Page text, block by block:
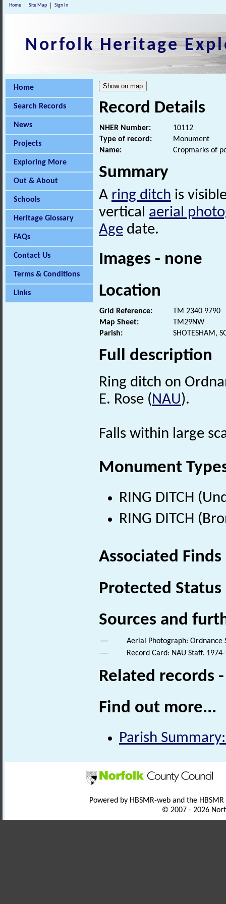
Home Site Map Sign In
Norfolk Heritage
Home
Search Records
News
Projects
Exploring More
Out & About
Schools
Heritage Glossary
FAQs
Contact Us
Terms & Conditions
Links
Record Details
NHER Number:
10112
Type of record:
Monument
Name:
Cropmarks of
Summary
A ring ditch is
vertical aerial
Age date.
Images - none
Location
Grid Reference:
TM 2340 9790
Map Sheet:
TM29NW
Parish:
SHOTESHAM,
Full description
Ring ditch on
E. Rose (NAU).
Falls within large
Monument
RING DITCH
RING DITCH
Associated
Protected Status
Sources and
---
Aerial Photograph: Ordnance
---
Record Card: NAU Staff.
Related records
Find out more...
Parish
Powered by HBSMR-web and the
© 2007 - 2026